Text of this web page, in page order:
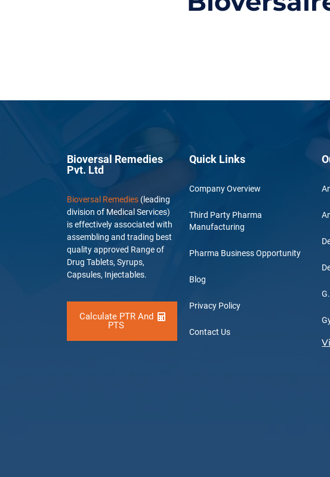
Bioversal Remedies
Pvt. Ltd
Bioversal Remedies (leading
division of Medical Services)
is effectively associated with
assembling and trading best
quality approved Range of
Drug Tablets, Syrups,
Capsules, Injectables.
Calculate PTR And
PTS
Quick Links
Company Overview
Third Party Pharma
Manufacturing
Pharma Business Opportunity
Blog
Privacy Policy
Contact Us